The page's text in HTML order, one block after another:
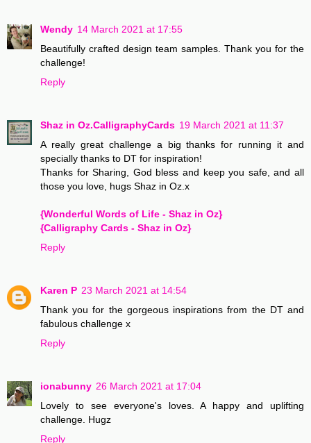
Wendy 14 March 2021 at 17:55
Beautifully crafted design team samples. Thank you for the
challenge!
Reply
Shaz in Oz.CalligraphyCards 19 March 2021 at 11:37
A really great challenge a big thanks for running it and
specially thanks to DT for inspiration!
Thanks for Sharing, God bless and keep you safe, and all
those you love, hugs Shaz in Oz.x
{Wonderful Words of Life - Shaz in Oz}
{Calligraphy Cards - Shaz in Oz}
Reply
Karen P 23 March 2021 at 14:54
Thank you for the gorgeous inspirations from the DT and
fabulous challenge x
Reply
ionabunny 26 March 2021 at 17:04
Lovely to see everyone's loves. A happy and uplifting
challenge. Hugz
Reply